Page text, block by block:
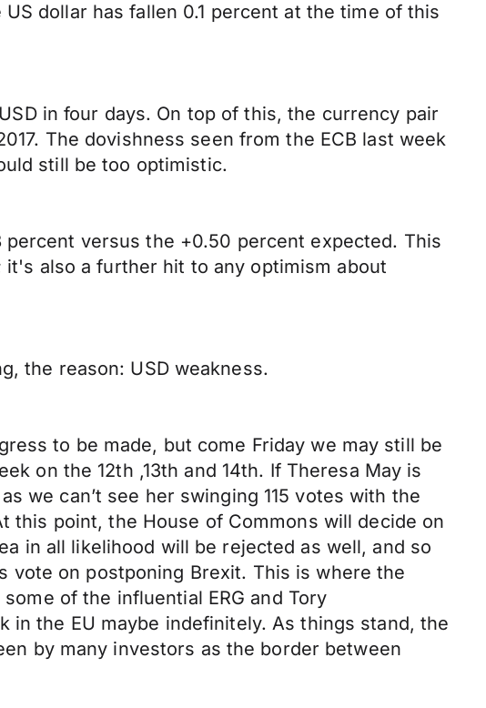
dollar has fallen 0.1 percent at the time of this
in four days. On top of this, the currency pair
The dovishness seen from the ECB last week
still be too optimistic.
versus the +0.50 percent expected. This
also a further hit to any optimism about
the reason: USD weakness.
to be made, but come Friday we may still be
on the 12th ,13th and 14th. If Theresa May is
we can’t see her swinging 115 votes with the
this point, the House of Commons will decide on
in all likelihood will be rejected as well, and so
vote on postponing Brexit. This is where the
of the influential ERG and Tory
in the EU maybe indefinitely. As things stand, the
by many investors as the border between